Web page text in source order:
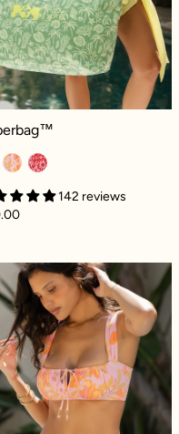
- Paradiso
- Coral Coast
142 reviews
Seaside String